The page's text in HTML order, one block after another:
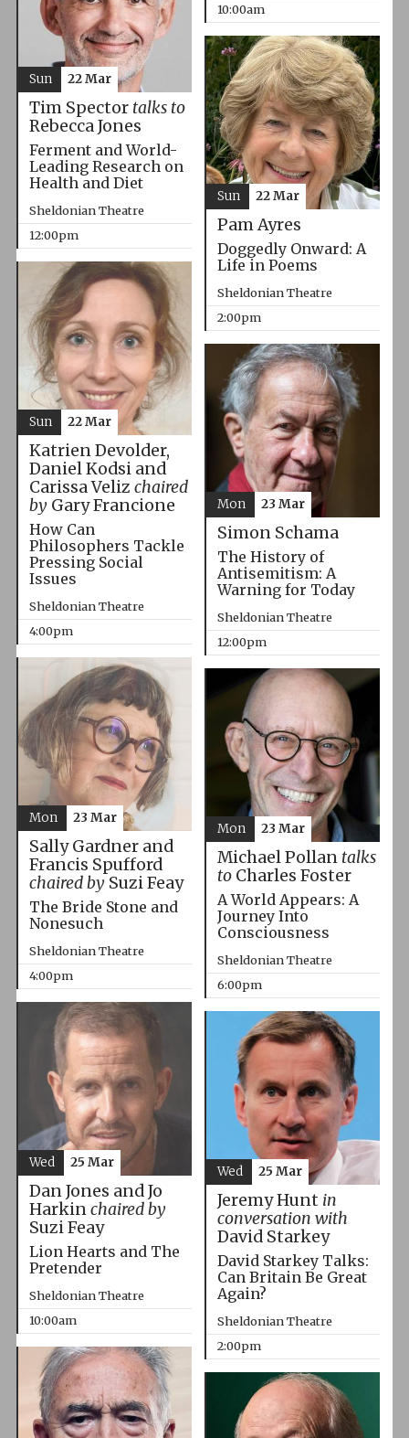
10:00am
Tim Spector talks to
Rebecca Jones
Ferment and World-
Leading Research on
Health and Diet
Sheldonian Theatre
12:00pm
Sun 22 Mar
Pam Ayres
Doggedly Onward: A
Life in Poems
Sheldonian Theatre
2:00pm
Sun 22 Mar
Katrien Devolder,
Daniel Kodsi and
Carissa Veliz chaired
byGary Francione
How Can
Philosophers Tackle
Pressing Social
Issues
Sheldonian Theatre
4:00pm
Sun 22 Mar
Simon Schama
The History of
Antisemitism: A
Warning for Today
Sheldonian Theatre
12:00pm
Mon 23 Mar
Sally Gardner and
Francis Spufford
chaired bySuzi Feay
The Bride Stone and
Nonesuch
Sheldonian Theatre
4:00pm
Mon 23 Mar
Michael Pollan talks
toCharles Foster
A World Appears: A
Journey Into
Consciousness
Sheldonian Theatre
6:00pm
Mon 23 Mar
Dan Jones and Jo
Harkinchaired by
Suzi Feay
Lion Hearts and The
Pretender
Sheldonian Theatre
10:00am
Wed 25 Mar
Jeremy Hunt in
conversation with
David Starkey
David Starkey Talks:
Can Britain Be Great
Again?
Sheldonian Theatre
2:00pm
Wed 25 Mar